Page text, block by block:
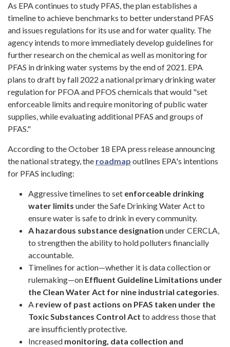
As EPA continues to study PFAS, the plan establishes a
timeline to achieve benchmarks to better understand PFAS
and issues regulations for its use and for water quality. The
agency intends to more immediately develop guidelines for
further research on the chemical as well as monitoring for
PFAS in drinking water systems by the end of 2021. EPA
plans to draft by fall 2022 a national primary drinking water
regulation for PFOA and PFOS chemicals that would "set
enforceable limits and require monitoring of public water
supplies, while evaluating additional PFAS and groups of
PFAS."
According to the October 18 EPA press release announcing
the national strategy, the roadmap outlines EPA's intentions
for PFAS including:
Aggressive timelines to set enforceable drinking
water limits under the Safe Drinking Water Act to
ensure water is safe to drink in every community.
A hazardous substance designation under CERCLA,
to strengthen the ability to hold polluters financially
accountable.
Timelines for action—whether it is data collection or
rulemaking—on Effluent Guideline Limitations under
the Clean Water Act for nine industrial categories.
A review of past actions on PFAS taken under the
Toxic Substances Control Act to address those that
are insufficiently protective.
Increased monitoring, data collection and